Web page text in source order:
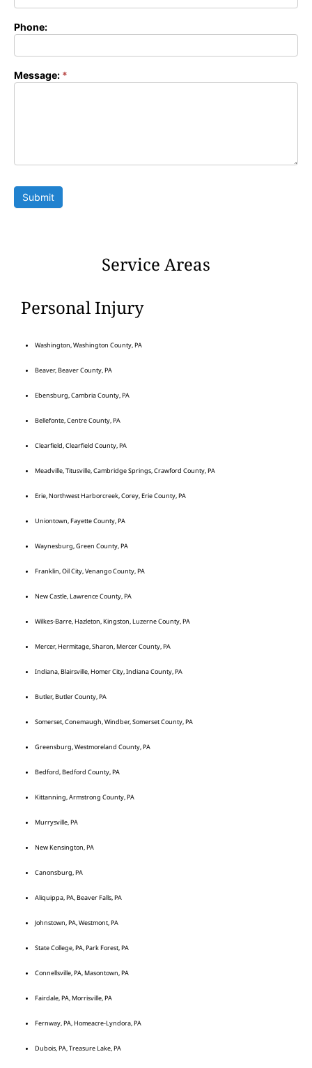
Phone:
Message: *
Submit
Service Areas
Personal Injury
Washington, Washington County, PA
Beaver, Beaver County, PA
Ebensburg, Cambria County, PA
Bellefonte, Centre County, PA
Clearfield, Clearfield County, PA
Meadville, Titusville, Cambridge Springs, Crawford County, PA
Erie, Northwest Harborcreek, Corey, Erie County, PA
Uniontown, Fayette County, PA
Waynesburg, Green County, PA
Franklin, Oil City, Venango County, PA
New Castle, Lawrence County, PA
Wilkes-Barre, Hazleton, Kingston, Luzerne County, PA
Mercer, Hermitage, Sharon, Mercer County, PA
Indiana, Blairsville, Homer City, Indiana County, PA
Butler, Butler County, PA
Somerset, Conemaugh, Windber, Somerset County, PA
Greensburg, Westmoreland County, PA
Bedford, Bedford County, PA
Kittanning, Armstrong County, PA
Murrysville, PA
New Kensington, PA
Canonsburg, PA
Aliquippa, PA, Beaver Falls, PA
Johnstown, PA, Westmont, PA
State College, PA, Park Forest, PA
Connellsville, PA, Masontown, PA
Fairdale, PA, Morrisville, PA
Fernway, PA, Homeacre-Lyndora, PA
Dubois, PA, Treasure Lake, PA